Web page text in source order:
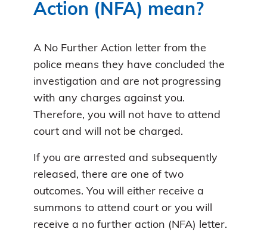
Action (NFA) mean?
A No Further Action letter from the
police means they have concluded the
investigation and are not progressing
with any charges against you.
Therefore, you will not have to attend
court and will not be charged.
If you are arrested and subsequently
released, there are one of two
outcomes. You will either receive a
summons to attend court or you will
receive a no further action (NFA) letter.